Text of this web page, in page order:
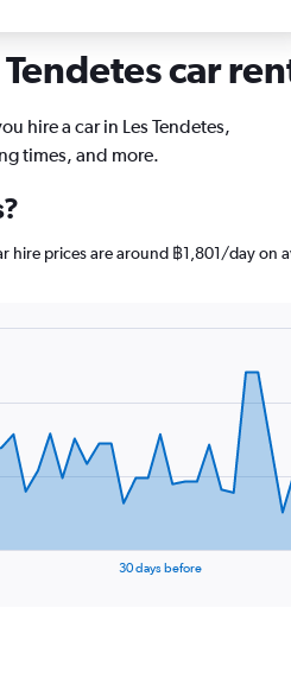
car
hire a car in Les Tendetes,
times, and more.
hire prices are around ฿1,801/day on
30 days before